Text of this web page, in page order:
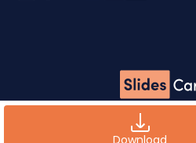
Download
Copyright © 2026 ·
Cookies policy